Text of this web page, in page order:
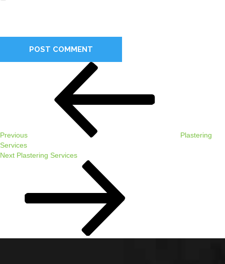
Previous
Plastering
Services
Next
Next Plastering Services